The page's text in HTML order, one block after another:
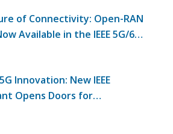
of Connectivity: Open-RAN
Available in the IEEE 5G/6G
Innovation: New IEEE
Opens Doors for
Economies